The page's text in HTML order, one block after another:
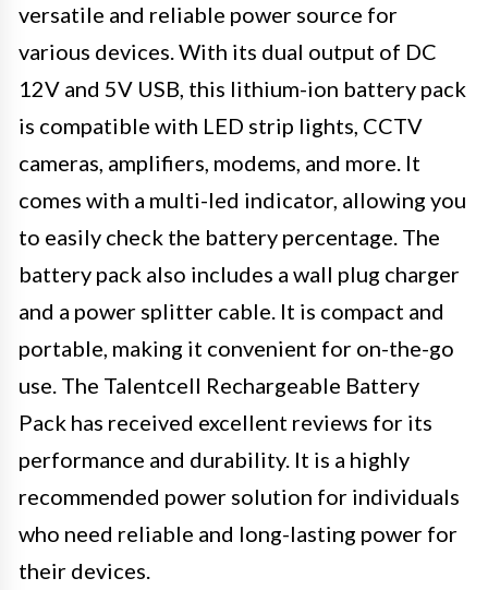
versatile and reliable power source for
various devices. With its dual output of DC
12V and 5V USB, this lithium-ion battery pack
is compatible with LED strip lights, CCTV
cameras, amplifiers, modems, and more. It
comes with a multi-led indicator, allowing you
to easily check the battery percentage. The
battery pack also includes a wall plug charger
and a power splitter cable. It is compact and
portable, making it convenient for on-the-go
use. The Talentcell Rechargeable Battery
Pack has received excellent reviews for its
performance and durability. It is a highly
recommended power solution for individuals
who need reliable and long-lasting power for
their devices.